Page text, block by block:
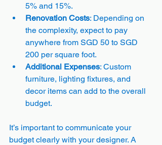
5% and 15%.
Renovation Costs: Depending on
the complexity, expect to pay
anywhere from SGD 50 to SGD
200 per square foot.
Additional Expenses: Custom
furniture, lighting fixtures, and
decor items can add to the overall
budget.
It’s important to communicate your
budget clearly with your designer. A